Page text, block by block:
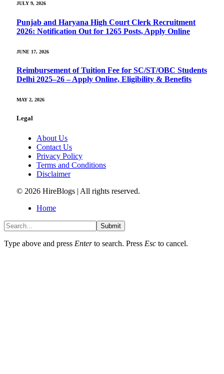
JULY 9, 2026
Punjab and Haryana High Court Clerk Recruitment
2026: Notification Out for 1265 Posts, Apply Online
JUNE 17, 2026
Reimbursement of Tuition Fee for SC/ST/OBC Students
Delhi 2025–26 – Apply Online, Eligibility & Benefits
MAY 2, 2026
Legal
About Us
Contact Us
Privacy Policy
Terms and Conditions
Disclaimer
© 2026 HireBlogs | All rights reserved.
Home
Submit
Type above and press Enterto search. Press Esc to cancel.